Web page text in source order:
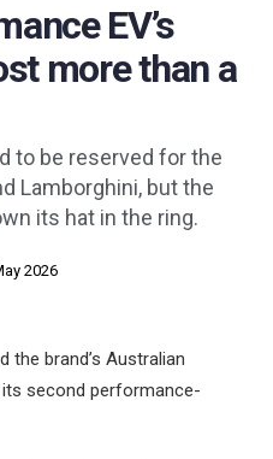
EV’s
more than a
to be reserved for the
Lamborghini, but the
its hat in the ring.
2026
the brand’s Australian
second performance-